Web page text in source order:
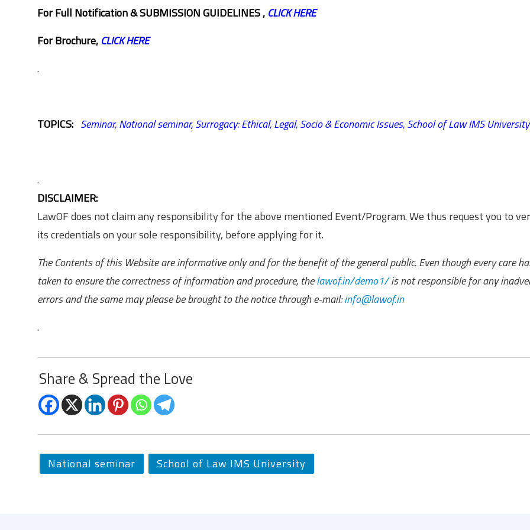
For Full Notification & SUBMISSION GUIDELINES , CLICK HERE
For Brochure, CLICK HERE
.
TOPICS: Seminar,National seminar,Surrogacy: Ethical, Legal, Socio & Economic Issues,School of Law IMS University
.
DISCLAIMER:
LawOF does not claim any responsibility for the above mentioned Event/Program. We thus request you to
its credentials on your sole responsibility, before applying for it.
The Contents of this Website are informative only and for the benefit of the general public. Even though every care
taken to ensure the correctness of information and procedure, thelawof.in/demo1/is not responsible for any
errors and the same may please be brought to the notice through e-mail:info@lawof.in
.
Share & Spread the Love
National seminar School of Law IMS University